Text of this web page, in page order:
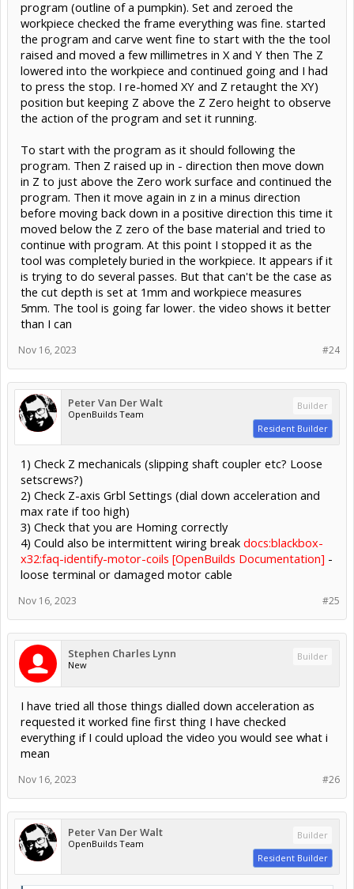
program (outline of a pumpkin). Set and zeroed the
workpiece checked the frame everything was fine. started
the program and carve went fine to start with the the tool
raised and moved a few millimetres in X and Y then The Z
lowered into the workpiece and continued going and I had
to press the stop. I re-homed XY and Z retaught the XY)
position but keeping Z above the Z Zero height to observe
the action of the program and set it running.
To start with the program as it should following the
program. Then Z raised up in - direction then move down
in Z to just above the Zero work surface and continued the
program. Then it move again in z in a minus direction
before moving back down in a positive direction this time it
moved below the Z zero of the base material and tried to
continue with program. At this point I stopped it as the
tool was completely buried in the workpiece. It appears if it
is trying to do several passes. But that can't be the case as
the cut depth is set at 1mm and workpiece measures
5mm. The tool is going far lower. the video shows it better
than I can
#24
Nov 16, 2023
Peter Van Der Walt
OpenBuilds Team
Builder
Resident Builder
1) Check Z mechanicals (slipping shaft coupler etc? Loose
setscrews?)
2) Check Z-axis Grbl Settings (dial down acceleration and
max rate if too high)
3) Check that you are Homing correctly
4) Could also be intermittent wiring break docs:blackbox-
x32:faq-identify-motor-coils [OpenBuilds Documentation] -
loose terminal or damaged motor cable
#25
Nov 16, 2023
Stephen Charles Lynn
New
Builder
I have tried all those things dialled down acceleration as
requested it worked fine first thing I have checked
everything if I could upload the video you would see what i
mean
#26
Nov 16, 2023
Peter Van Der Walt
OpenBuilds Team
Builder
Resident Builder